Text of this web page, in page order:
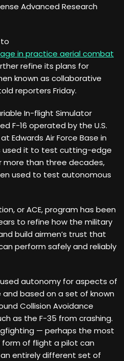
Advanced Research
in practice aerial combat
refine its plans for
known as collaborative
reporters Friday.
In-flight Simulator
F-16 operated by the U.S.
Edwards Air Force Base in
used it to test cutting-edge
than three decades,
used to test autonomous
or ACE, program has been
to refine how the military
build airmen’s trust that
perform safely and reliably
autonomy for aspects of
based on a set of known
Collision Avoidance
as the F-35 from crashing.
— perhaps the most
of flight a pilot can
entirely different set of